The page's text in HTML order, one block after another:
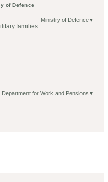
of Defence
families
Ministry of Defence▼
Department for Work and Pensions ▼